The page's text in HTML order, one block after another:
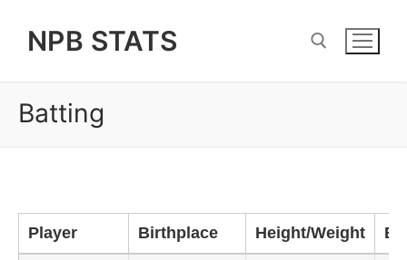
NPB STATS
Batting
Player Birthplace Height/Weight